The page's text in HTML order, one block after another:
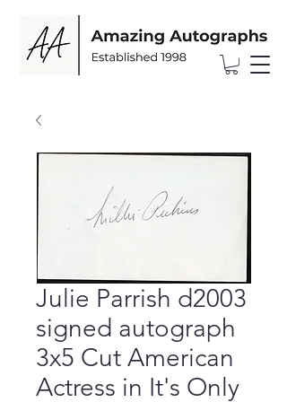
Julie Parrish d2003
signed autograph
3x5 Cut American
Actress in It's Only